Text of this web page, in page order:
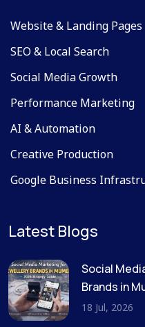
Website & Landing Pages
SEO & Local Search
Social Media Growth
Performance Marketing
AI & Automation
Creative Production
Google Business
Latest Blogs
Social
Brands in
18 Jul, 2026